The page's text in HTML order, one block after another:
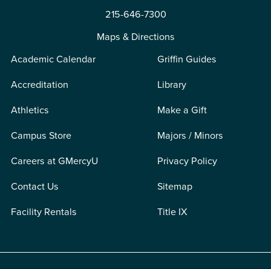
215-646-7300
Maps & Directions
Academic Calendar
Accreditation
Athletics
Campus Store
Careers at GMercyU
Contact Us
Facility Rentals
Griffin Guides
Library
Make a Gift
Majors / Minors
Privacy Policy
Sitemap
Title IX